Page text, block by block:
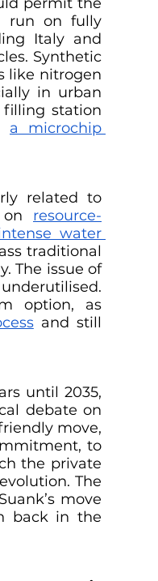
run on fully
Italy and
Synthetic
like nitrogen
in urban
filling station
a microchip
related to
on resource-
water
traditional
The issue of
option, as
and still
until 2035,
debate on
move,
to
the private
The
move
back in the